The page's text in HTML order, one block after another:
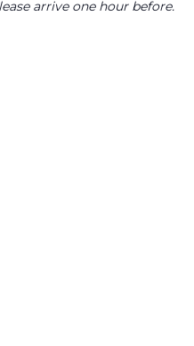
arrive one hour before.